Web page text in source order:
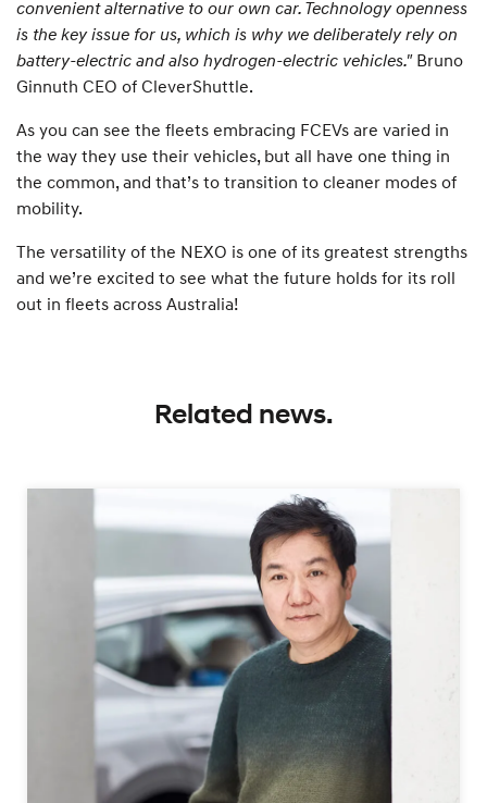
convenient alternative to our own car. Technology openness
is the key issue for us, which is why we deliberately rely on
battery-electric and also hydrogen-electric vehicles."Bruno
Ginnuth CEO of CleverShuttle.
As you can see the fleets embracing FCEVs are varied in
the way they use their vehicles, but all have one thing in
the common, and that’s to transition to cleaner modes of
mobility.
The versatility of the NEXO is one of its greatest strengths
and we’re excited to see what the future holds for its roll
out in fleets across Australia!
Related news.